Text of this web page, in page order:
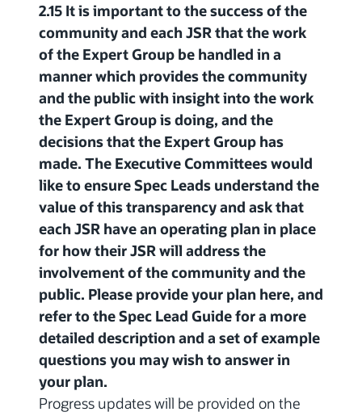
2.15 It is important to the success of the
community and each JSR that the work
of the Expert Group be handled in a
manner which provides the community
and the public with insight into the work
the Expert Group is doing, and the
decisions that the Expert Group has
made. The Executive Committees would
like to ensure Spec Leads understand the
value of this transparency and ask that
each JSR have an operating plan in place
for how their JSR will address the
involvement of the community and the
public. Please provide your plan here, and
refer to the Spec Lead Guide for a more
detailed description and a set of example
questions you may wish to answer in
your plan.
Progress updates will be provided on the